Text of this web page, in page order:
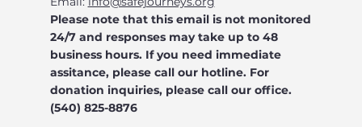
Please note that this email is not monitored
24/7 and responses may take up to 48
business hours. If you need immediate
assitance, please call our hotline. For
donation inquiries, please call our office.
(540) 825-8876